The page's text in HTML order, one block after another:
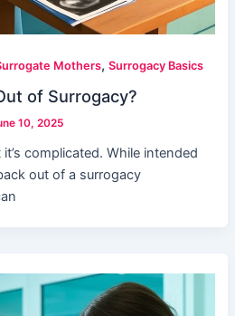
Mothers,Surrogacy Basics
of Surrogacy?
10, 2025
complicated. While intended
out of a surrogacy